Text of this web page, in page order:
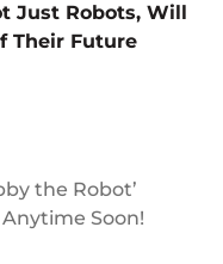
Just Robots, Will
Their Future